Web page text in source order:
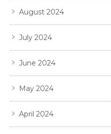
August 2024
July 2024
June 2024
May 2024
April 2024